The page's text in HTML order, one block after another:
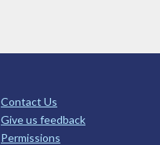
Contact Us
Give us feedback
Permissions